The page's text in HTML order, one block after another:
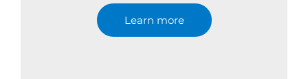
Learn more